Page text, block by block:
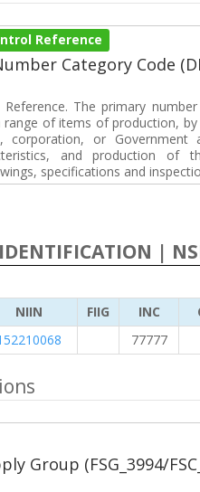
Reference
Category Code
Reference. The primary
of items of production, by
corporation, or Government
and production
specifications and
IDENTIFICATION |
NIIN FIIG INC
77777
Group (FSG_3994/